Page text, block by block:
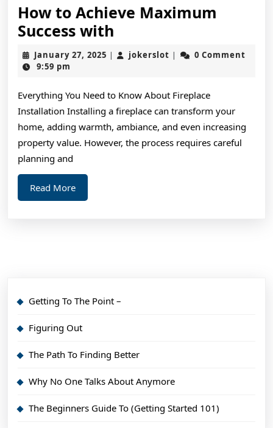
How to Achieve Maximum
Success with
to
Achieve
Success
with
January 27, 2025 January
| jokerslot jokerslot
|
0 Comment
9:59 pm
Everything You Need to Know About Fireplace
Installation Installing a fireplace can transform your
home, adding warmth, ambiance, and even increasing
property value. However, the process requires careful
planning and
Read MoreRead
More
Getting To The Point –
Figuring Out
The Path To Finding Better
Why No One Talks About Anymore
The Beginners Guide To (Getting Started 101)